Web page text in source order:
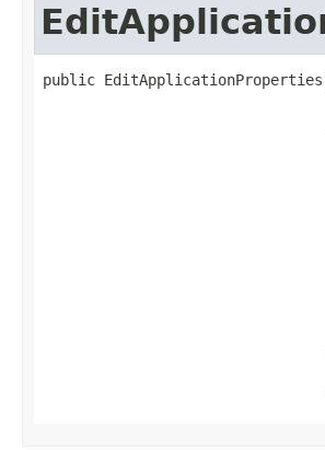
public